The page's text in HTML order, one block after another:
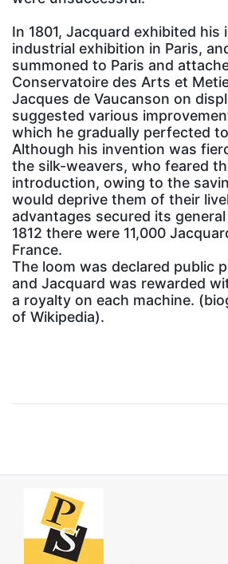
In 1801, Jacquard exhibited
industrial exhibition in Paris,
summoned to Paris and
Conservatoire des Arts et
Jacques de Vaucanson on
suggested various
which he gradually perfected
Although his invention was
the silk-weavers, who feared
introduction, owing to the
would deprive them of their
advantages secured its
1812 there were 11,000
France.
The loom was declared public
and Jacquard was rewarded
a royalty on each machine.
of Wikipedia).